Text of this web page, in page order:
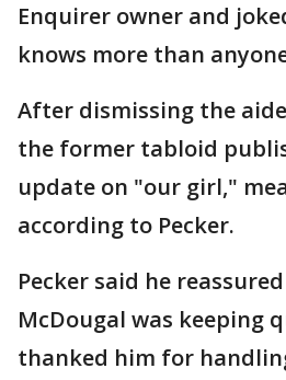
Enquirer owner and
knows more than
After dismissing the
the former tabloid
update on "our girl,"
according to Pecker.
Pecker said he
McDougal was keeping
thanked him for